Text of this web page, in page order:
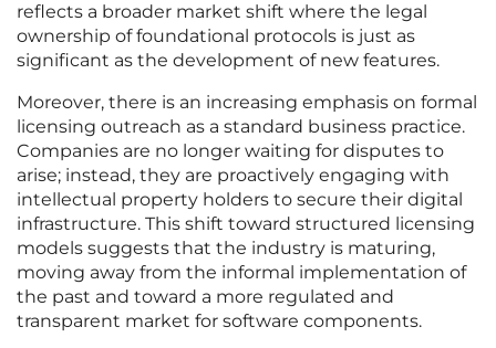
reflects a broader market shift where the legal
ownership of foundational protocols is just as
significant as the development of new features.
Moreover, there is an increasing emphasis on formal
licensing outreach as a standard business practice.
Companies are no longer waiting for disputes to
arise; instead, they are proactively engaging with
intellectual property holders to secure their digital
infrastructure. This shift toward structured licensing
models suggests that the industry is maturing,
moving away from the informal implementation of
the past and toward a more regulated and
transparent market for software components.